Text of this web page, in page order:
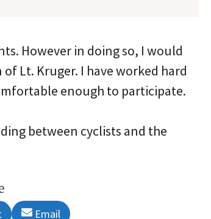
However in doing so, I would
Lt. Kruger. I have worked hard
enough to participate.
between cyclists and the
Share
Email